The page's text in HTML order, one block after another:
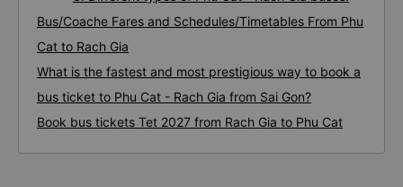
Bus/Coache Fares and Schedules/Timetables From Phu
Cat to Rach Gia
What is the fastest and most prestigious way to book a
bus ticket to Phu Cat - Rach Gia from Sai Gon?
Book bus tickets Tet 2027 from Rach Gia to Phu Cat